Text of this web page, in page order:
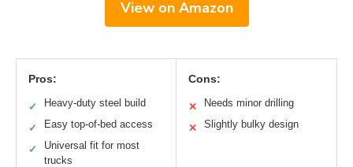
View on Amazon
Pros:
✓ Heavy-duty steel build
✓ Easy top-of-bed access
✓
Universal fit for most
trucks
Cons:
✕ Needs minor drilling
✕ Slightly bulky design